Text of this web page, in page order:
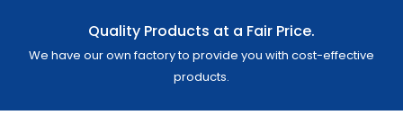
Quality Products at a Fair Price.
We have our own factory to provide you with cost-effective
products.